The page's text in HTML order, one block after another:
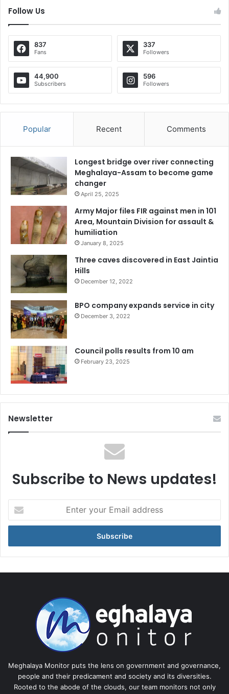
Follow Us
837
Fans
337
Followers
44,900
Subscribers
596
Followers
Popular Recent Comments
Longest bridge over river connecting
Meghalaya-Assam to become game
changer
April 25, 2025
Army Major files FIR against men in 101
Area, Mountain Division for assault &
humiliation
January 8, 2025
Three caves discovered in East Jaintia
Hills
December 12, 2022
BPO company expands service in city
December 3, 2022
Council polls results from 10 am
February 23, 2025
Newsletter
Subscribe to News updates!
your
Email
Meghalaya Monitor puts the lens on government and governance,
people and their predicament and society and its diversities.
Rooted to the abode of the clouds, our team monitors not only